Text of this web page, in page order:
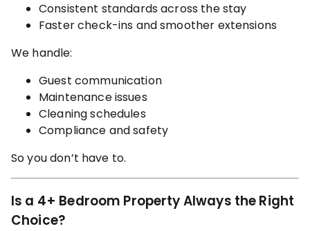
Consistent standards across the stay
Faster check-ins and smoother extensions
We handle:
Guest communication
Maintenance issues
Cleaning schedules
Compliance and safety
So you don’t have to.
Is a 4+ Bedroom Property Always the Right
Choice?